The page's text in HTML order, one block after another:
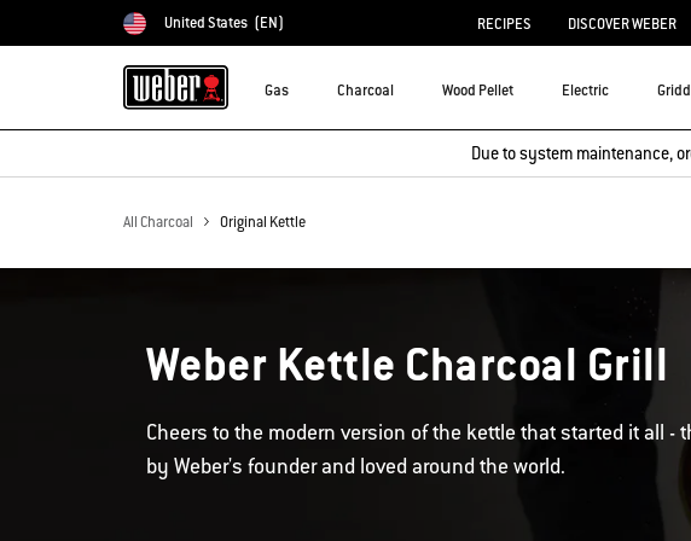
Choose country
United States (EN) RECIPES DISCOVER WEBER
Gas Charcoal Wood Pellet Electric
Due to system maintenance,
All Charcoal Original Kettle
Weber Kettle Charcoal Grill
Cheers to the modern version of the kettle that started it all -
by Weber's founder and loved around the world.